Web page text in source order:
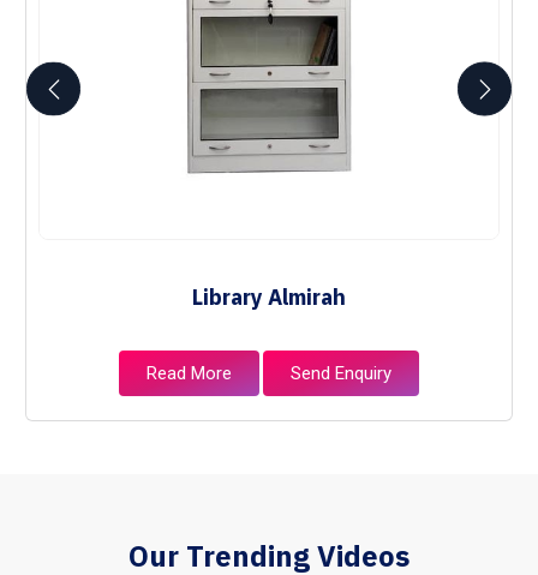
Library Almirah
Read More Send Enquiry
Our Trending Videos